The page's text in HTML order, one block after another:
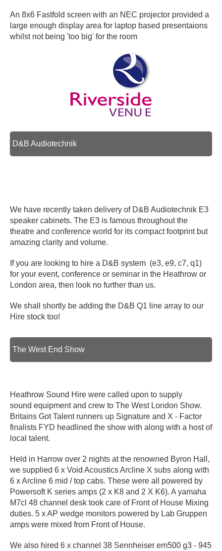
An 8x6 Fastfold screen with an NEC projector provided a
large enough display area for laptop based presentaions
whilst not being 'too big' for the room
D&B Audiotechnik
We have recently taken delivery of D&B Audiotechnik E3
speaker cabinets. The E3 is famous throughout the
theatre and conference world for its compact footprint but
amazing clarity and volume.
If you are looking to hire a D&B system (e3, e9, c7, q1)
for your event, conference or seminar in the Heathrow or
London area, then look no further than us.
We shall shortly be adding the D&B Q1 line array to our
Hire stock too!
The West End Show
Heathrow Sound Hire were called upon to supply
sound equipment and crew to The West London Show.
Britains Got Talent runners up Signature and X - Factor
finalists FYD headlined the show with along with a host of
local talent.
Held in Harrow over 2 nights at the renowned Byron Hall,
we supplied 6 x Void Acoustics Arcline X subs along with
6 x Arcline 6 mid / top cabs. These were all powered by
Powersoft K series amps (2 x K8 and 2 X K6). A yamaha
M7cl 48 channel desk took care of Front of House Mixing
duties. 5 x AP wedge monitors powered by Lab Gruppen
amps were mixed from Front of House.
We also hired 6 x channel 38 Sennheiser em500 g3 - 945